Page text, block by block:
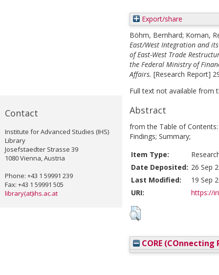
Contact
Institute for Advanced Studies (IHS)
Library
Josefstaedter Strasse 39
1080 Vienna, Austria
Phone: +43 1 59991 239
Fax: +43 1 59991 505
library(at)ihs.ac.at
Export/share
Böhm, Bernhard; Koman,
East/West Integration and
of East-West Trade
the Federal Ministry of
Affairs. [Research Report]
Full text not available from
Abstract
from the Table of
Findings; Summary;
Item Type:
Date Deposited: 26 Sep
Last Modified:
19 Sep
URI:
https://
CORE (COnnecting